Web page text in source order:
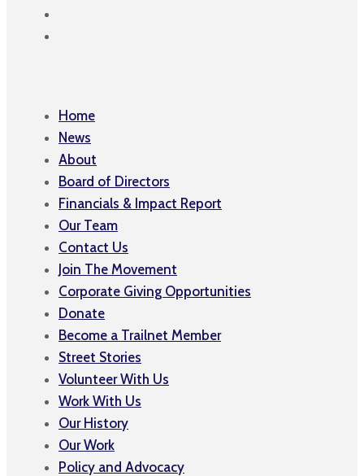
Home
News
About
Board of Directors
Financials & Impact Report
Our Team
Contact Us
Join The Movement
Corporate Giving Opportunities
Donate
Become a Trailnet Member
Street Stories
Volunteer With Us
Work With Us
Our History
Our Work
Policy and Advocacy